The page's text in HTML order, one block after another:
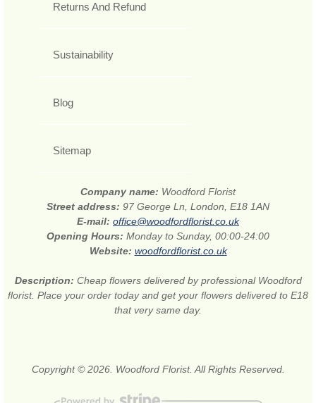
Returns And Refund
Sustainability
Blog
Sitemap
Company name: Woodford Florist
Street address: 97 George Ln, London, E18 1AN
E-mail: office@woodfordflorist.co.uk
Opening Hours: Monday to Sunday, 00:00-24:00
Website: woodfordflorist.co.uk
Description: Cheap flowers delivered by professional Woodford
florist. Place your order today and get your flowers delivered to E18
that very same day.
Copyright © 2026. Woodford Florist. All Rights Reserved.